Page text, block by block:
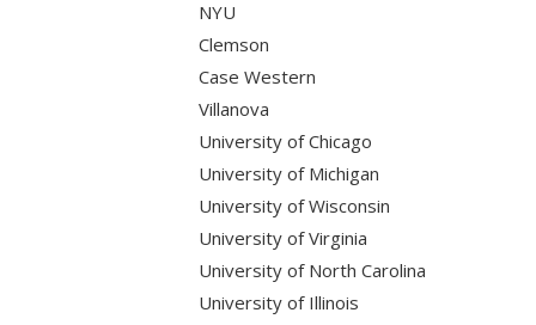
NYU
Clemson
Case Western
Villanova
University of Chicago
University of Michigan
University of Wisconsin
University of Virginia
University of North Carolina
University of Illinois